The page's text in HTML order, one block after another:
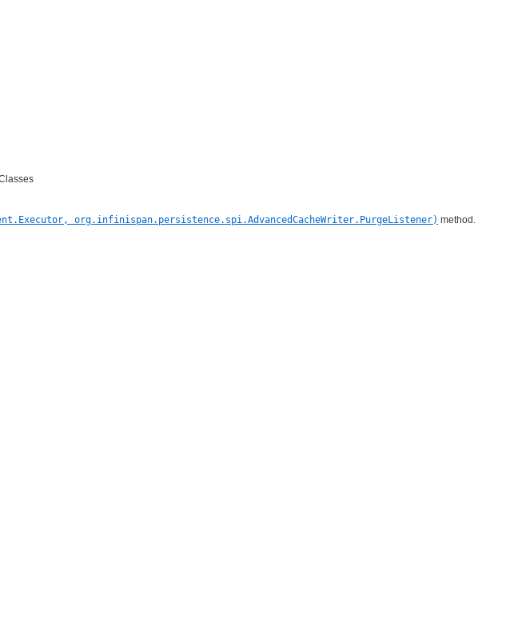
org.infinispan.persistence.spi.AdvancedCacheWriter.PurgeListener) method.